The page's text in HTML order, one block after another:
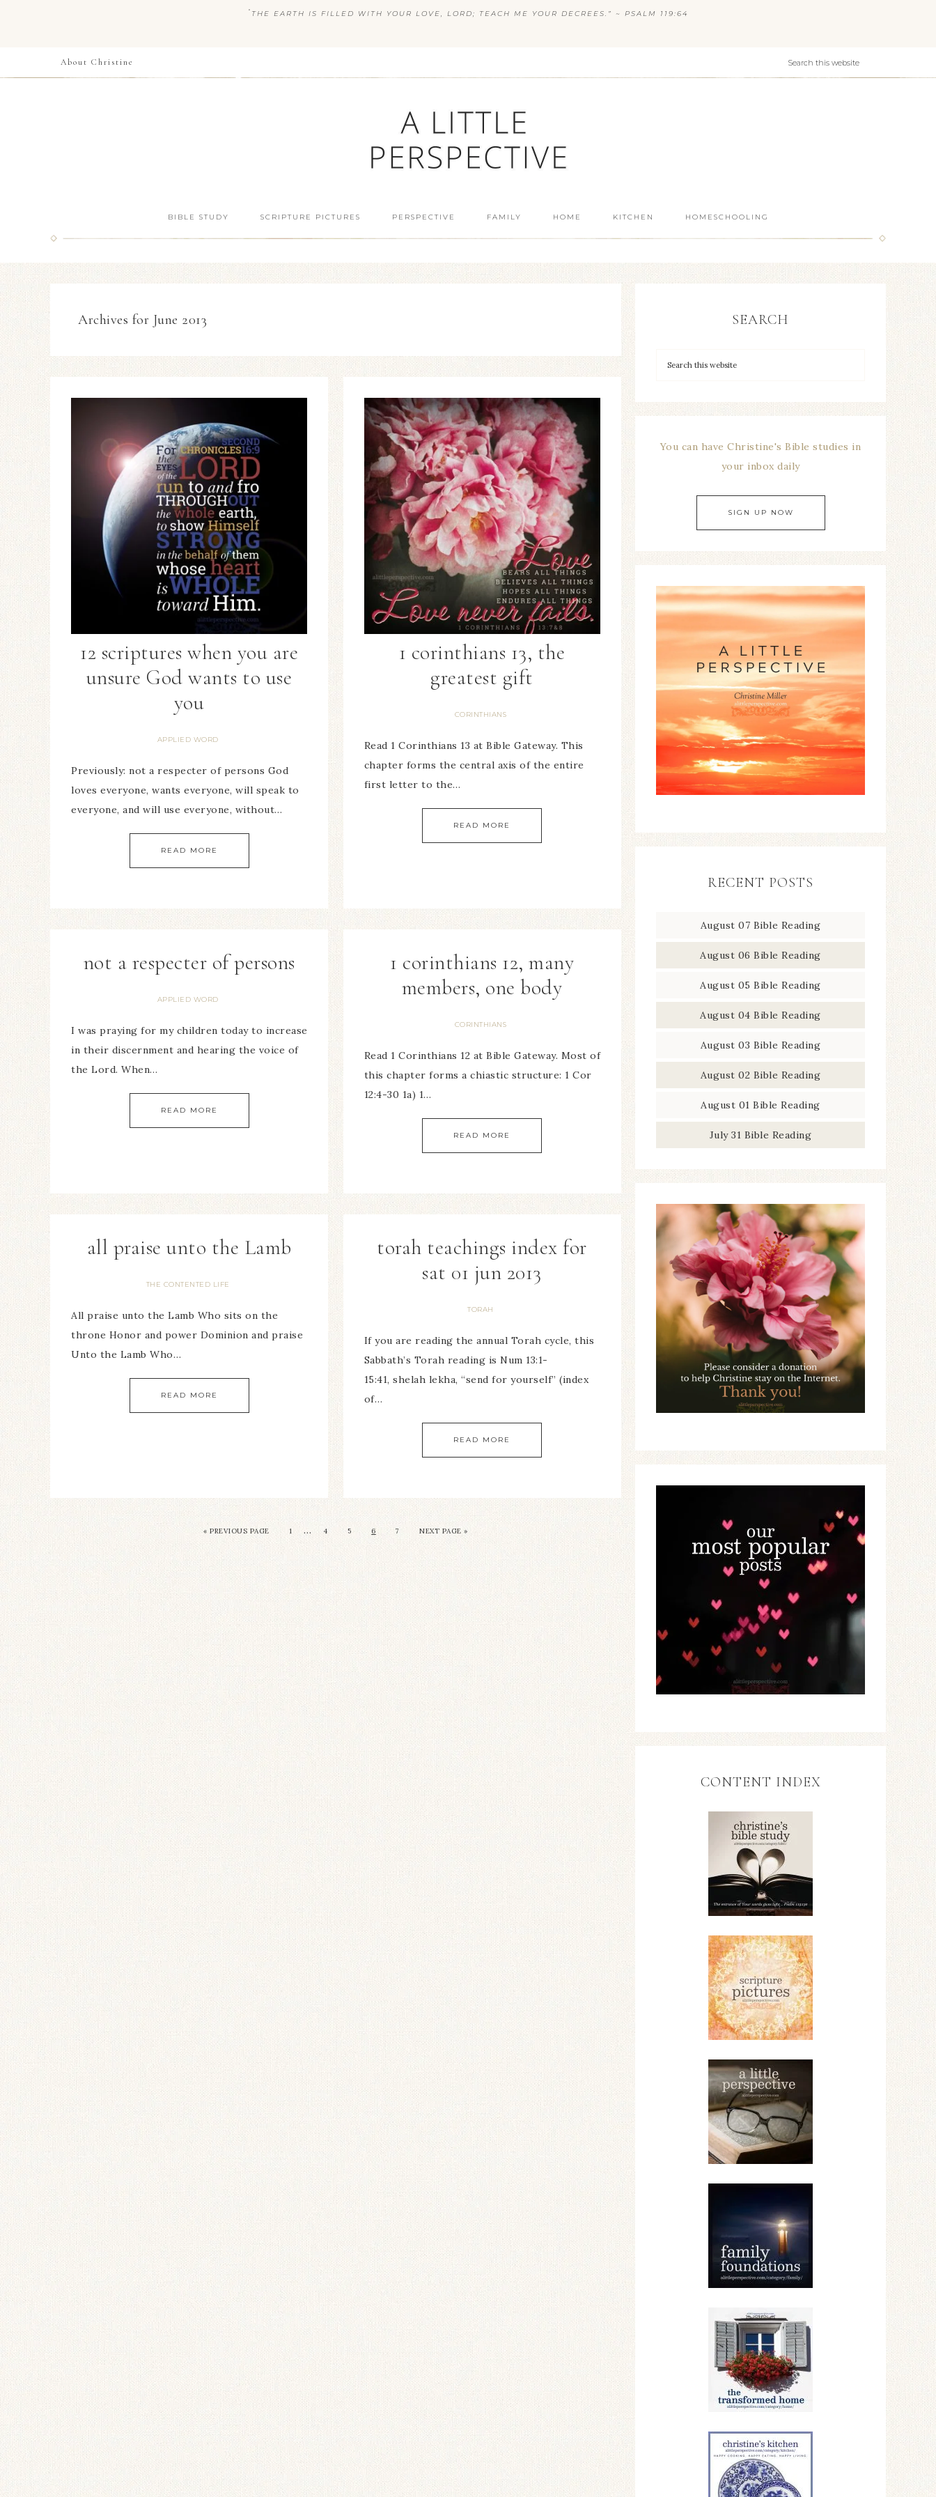
“ THE EARTH IS FILLED WITH YOUR LOVE, LORD; TEACH ME YOUR DECREES.” ~ PSALM 119:64
About Christine
BIBLE STUDY SCRIPTURE PICTURES PERSPECTIVE FAMILY HOME KITCHEN HOMESCHOOLING
Archives for June 2013
12 scriptures when you are
unsure God wants to use
you
APPLIED WORD
Previously: not a respecter of persons God
loves everyone, wants everyone, will speak to
everyone, and will use everyone, without…
READ MORE
1 corinthians 13, the
greatest gift
CORINTHIANS
Read 1 Corinthians 13 at Bible Gateway. This
chapter forms the central axis of the entire
first letter to the…
READ MORE
not a respecter of persons
APPLIED WORD
I was praying for my children today to increase
in their discernment and hearing the voice of
the Lord. When…
READ MORE
1 corinthians 12, many
members, one body
CORINTHIANS
Read 1 Corinthians 12 at Bible Gateway. Most of
this chapter forms a chiastic structure: 1 Cor
12:4-30 1a) 1…
READ MORE
all praise unto the Lamb
THE CONTENTED LIFE
All praise unto the Lamb Who sits on the
throne Honor and power Dominion and praise
Unto the Lamb Who…
READ MORE
torah teachings index for
sat 01 jun 2013
TORAH
If you are reading the annual Torah cycle, this
Sabbath’s Torah reading is Num 13:1-
15:41, shelah lekha, “send for yourself” (index
of…
READ MORE
« PREVIOUS PAGE 1 … 4 5 6 7 NEXT PAGE »
SEARCH
You can have Christine's Bible studies in
your inbox daily
SIGN UP NOW
RECENT POSTS
August 07 Bible Reading
August 06 Bible Reading
August 05 Bible Reading
August 04 Bible Reading
August 03 Bible Reading
August 02 Bible Reading
August 01 Bible Reading
July 31 Bible Reading
CONTENT INDEX